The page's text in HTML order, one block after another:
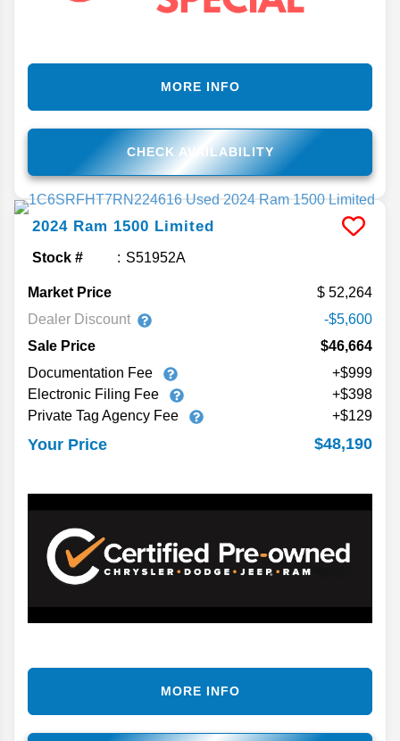
CHECK AVAILABILITY
MORE INFO
2024 Ram 1500 Limited
Stock # S51952A
Market Price
52,264
Dealer Discount
-$5,600
Sale Price
$46,664
Documentation Fee
+$999
Electronic Filing Fee
+$398
Private Tag Agency Fee
+$129
Your Price $48,190
MORE INFO